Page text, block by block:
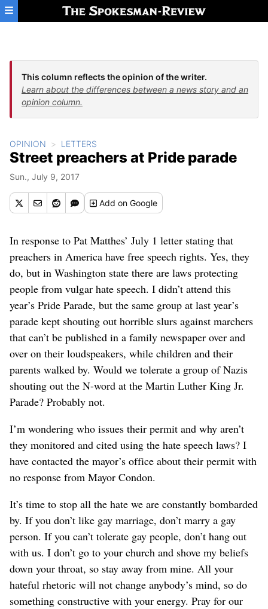
Skip to main content
This column reflects the opinion of the writer.
Learn about the differences between a news story and an
opinion column.
OPINION LETTERS
Street preachers at Pride parade
Sun., July 9, 2017
Addon Google
In response to Pat Matthes’ July 1 letter stating that
preachers in America have free speech rights. Yes, they
do, but in Washington state there are laws protecting
people from vulgar hate speech. I didn’t attend this
year’s Pride Parade, but the same group at last year’s
parade kept shouting out horrible slurs against marchers
that can’t be published in a family newspaper over and
over on their loudspeakers, while children and their
parents walked by. Would we tolerate a group of Nazis
shouting out the N-word at the Martin Luther King Jr.
Parade? Probably not.
I’m wondering who issues their permit and why aren’t
they monitored and cited using the hate speech laws? I
have contacted the mayor’s office about their permit with
no response from Mayor Condon.
It’s time to stop all the hate we are constantly bombarded
by. If you don’t like gay marriage, don’t marry a gay
person. If you can’t tolerate gay people, don’t hang out
with us. I don’t go to your church and shove my beliefs
down your throat, so stay away from mine. All your
hateful rhetoric will not change anybody’s mind, so do
something constructive with your energy. Pray for our